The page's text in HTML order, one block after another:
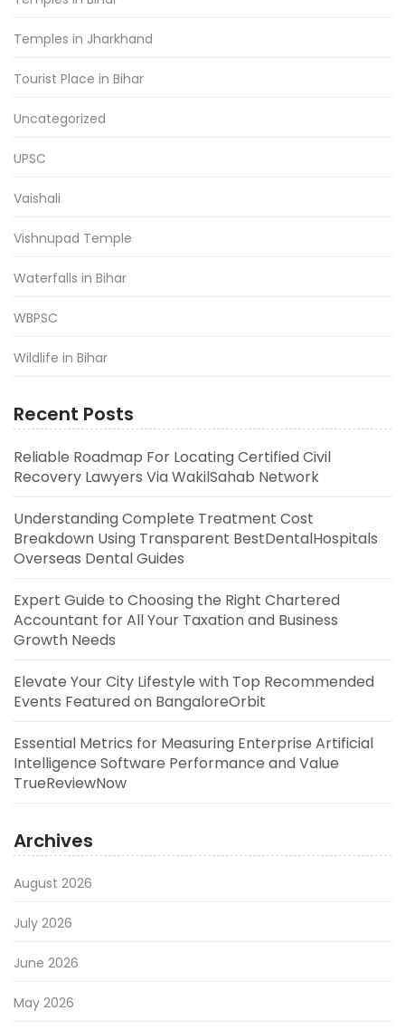
Temples in Jharkhand
Tourist Place in Bihar
Uncategorized
UPSC
Vaishali
Vishnupad Temple
Waterfalls in Bihar
WBPSC
Wildlife in Bihar
Recent Posts
Reliable Roadmap For Locating Certified Civil
Recovery Lawyers Via WakilSahab Network
Understanding Complete Treatment Cost
Breakdown Using Transparent BestDentalHospitals
Overseas Dental Guides
Expert Guide to Choosing the Right Chartered
Accountant for All Your Taxation and Business
Growth Needs
Elevate Your City Lifestyle with Top Recommended
Events Featured on BangaloreOrbit
Essential Metrics for Measuring Enterprise Artificial
Intelligence Software Performance and Value
TrueReviewNow
Archives
August 2026
July 2026
June 2026
May 2026